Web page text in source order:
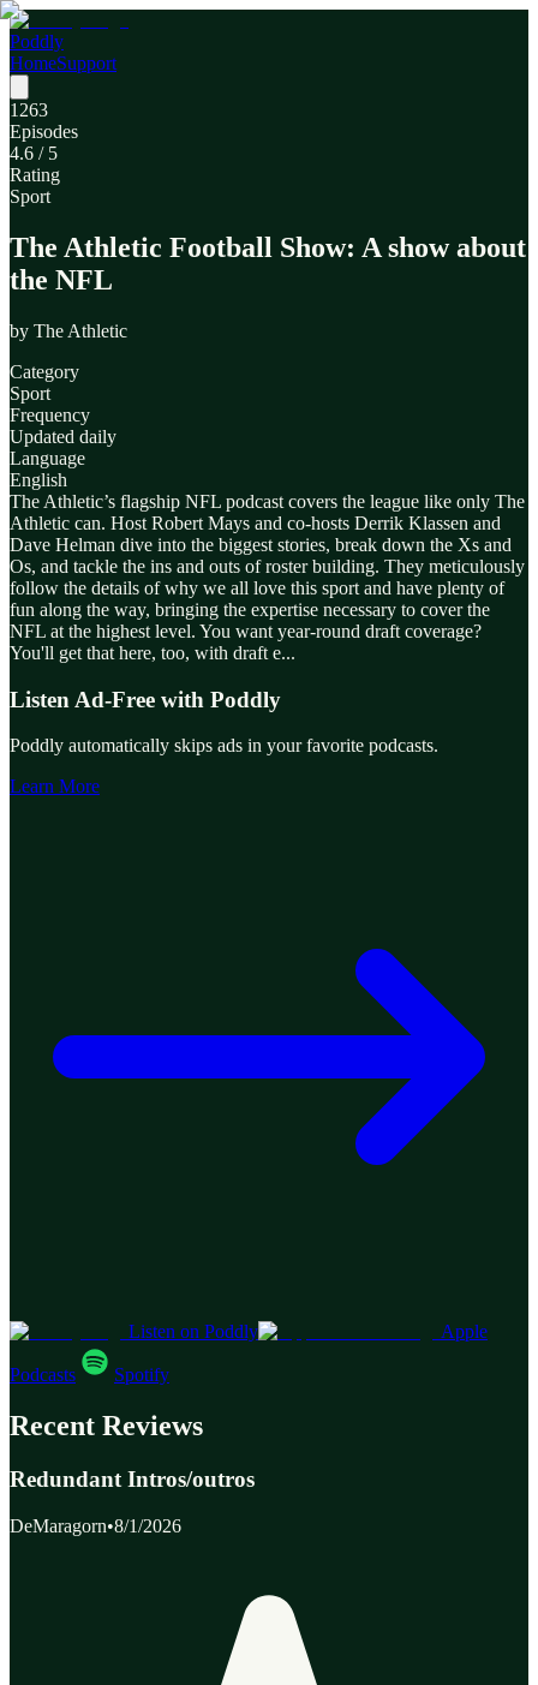
Poddly
HomeSupport
1263
Episodes
4.6 / 5
Rating
Sport
The Athletic Football Show: A show about
the NFL
by The Athletic
Category
Sport
Frequency
Updated daily
Language
English
The Athletic’s flagship NFL podcast covers the league like only The
Athletic can. Host Robert Mays and co-hosts Derrik Klassen and
Dave Helman dive into the biggest stories, break down the Xs and
Os, and tackle the ins and outs of roster building. They meticulously
follow the details of why we all love this sport and have plenty of
fun along the way, bringing the expertise necessary to cover the
NFL at the highest level. You want year-round draft coverage?
You'll get that here, too, with draft e...
Listen Ad-Free with Poddly
Poddly automatically skips ads in your favorite podcasts.
Learn More
Listen on Poddly Apple
Podcasts Spotify
Recent Reviews
Redundant Intros/outros
DeMaragorn•8/1/2026